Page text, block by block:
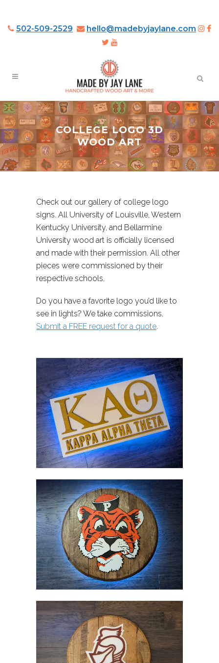
502-509-2529 hello@madebyjaylane.com
COLLEGE LOGO 3D
WOOD ART
Check out our gallery of college logo
signs. All University of Louisville, Western
Kentucky University, and Bellarmine
University wood art is officially licensed
and made with their permission. All other
pieces were commissioned by their
respective schools.
Do you have a favorite logo you’d like to
see in lights? We take commissions.
Submit a FREE request for a quote.